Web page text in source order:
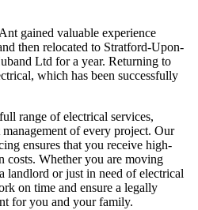
gained valuable experience
then relocated to Stratford-Upon-
Ltd for a year. Returning to
which has been successfully
range of electrical services,
of every project. Our
ensures that you receive high-
costs. Whether you are moving
landlord or just in need of electrical
on time and ensure a legally
for you and your family.